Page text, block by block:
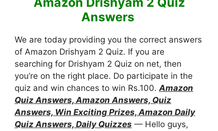
Answers
We are today providing you the correct answers
of Amazon Drishyam 2 Quiz. If you are
searching for Drishyam 2 Quiz on net, then
you’re on the right place. Do participate in the
quiz and win chances to win Rs.100.Amazon
Quiz Answers, Amazon Answers, Quiz
Answers, Win Exciting Prizes, Amazon Daily
Quiz Answers, Daily Quizzes — Hello guys,